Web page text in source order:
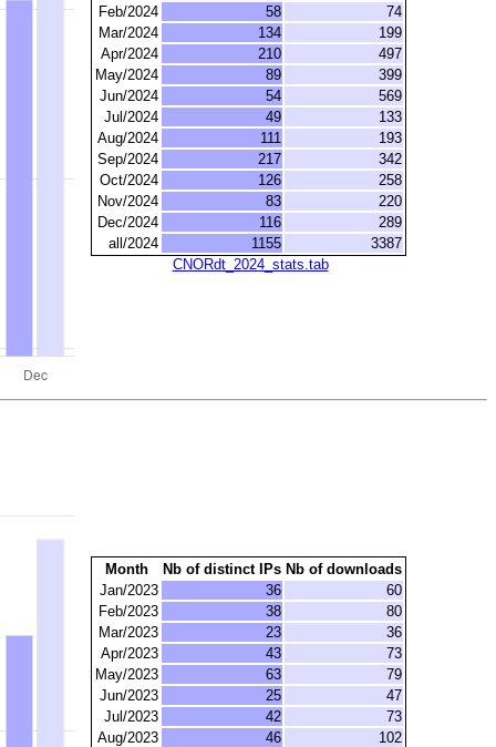
Feb/2024
58
74
Mar/2024
134
199
Apr/2024
210
497
May/2024
89
399
Jun/2024
54
569
Jul/2024
49
133
Aug/2024
111
193
Sep/2024
217
342
Oct/2024
126
258
Nov/2024
83
220
Dec/2024
116
289
all/2024
1155
3387
CNORdt_2024_stats.tab
Month Nb of distinct IPs Nb of downloads
Jan/2023
36
60
Feb/2023
38
80
Mar/2023
23
36
Apr/2023
43
73
May/2023
63
79
Jun/2023
25
47
Jul/2023
42
73
Aug/2023
46
102